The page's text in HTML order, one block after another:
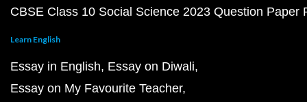
CBSE Class 10 Social Science 2023 Question Paper
Learn English
Essay in English Essay on Diwali
Essay on My Favourite Teacher